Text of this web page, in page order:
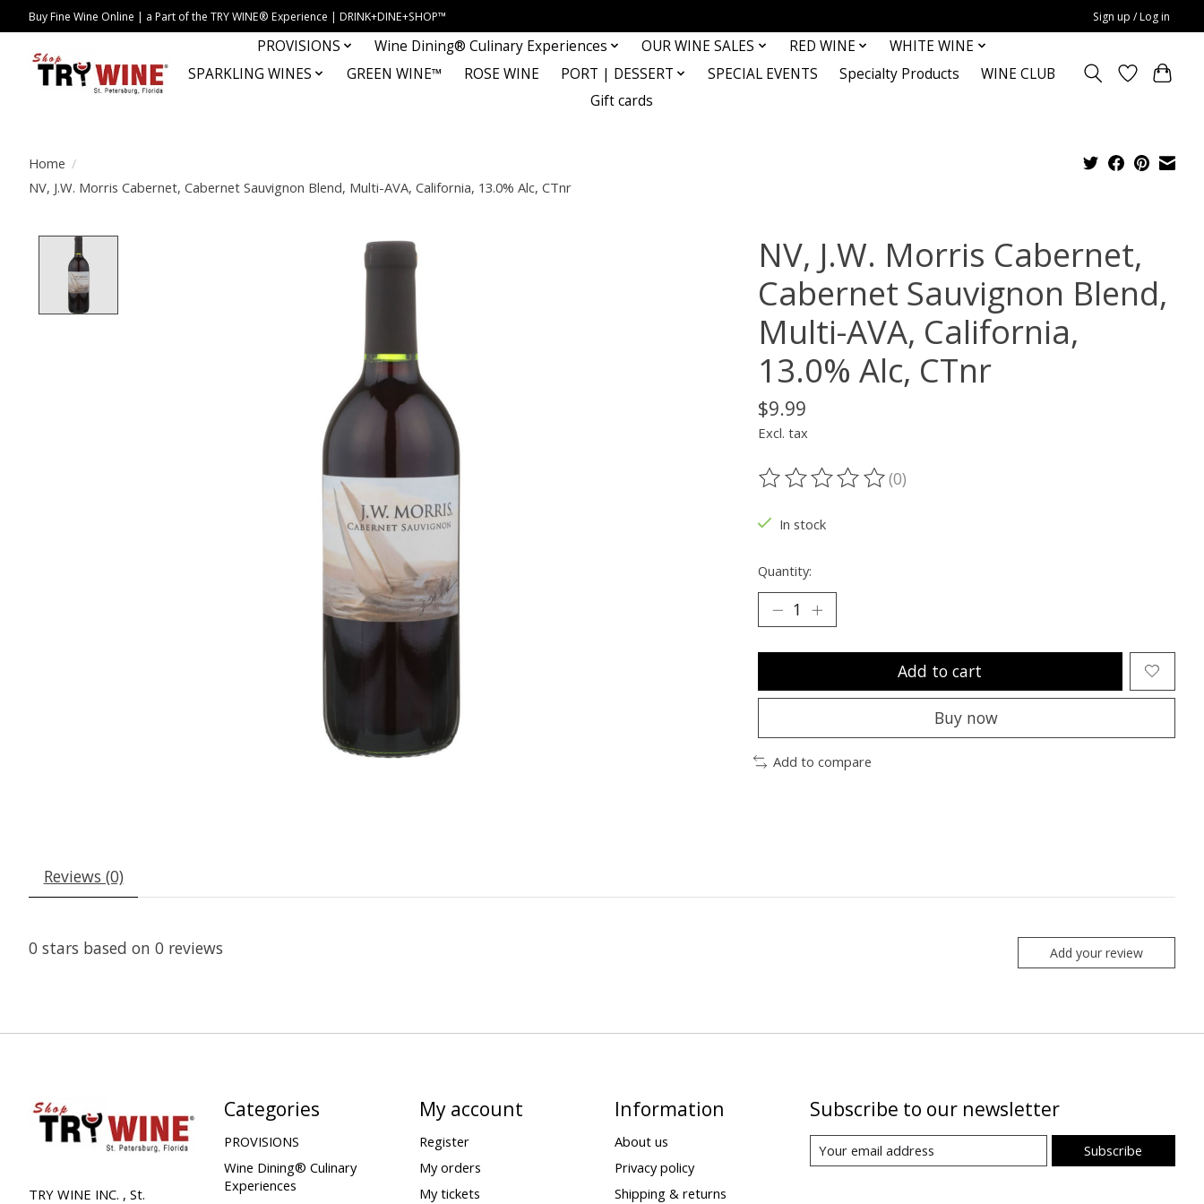
Buy Fine Wine Online | a Part of the TRY WINE® Experience | DRINK+DINE+SHOP™ Sign up / Log in
PROVISIONS Wine Dining® Culinary Experiences OUR WINE SALES RED WINE
WHITE WINE
SPARKLING WINES
GREEN WINE™ ROSE WINE PORT | DESSERT SPECIAL EVENTS Specialty Products
WINE CLUB
Gift cards
Home /
NV, J.W. Morris Cabernet, Cabernet Sauvignon Blend, Multi-AVA, California, 13.0% Alc, CTnr
NV, J.W. Morris Cabernet,
Cabernet Sauvignon Blend,
Multi-AVA, California,
13.0% Alc, CTnr
$9.99
Excl. tax
The rating of this product is
(0)
In stock
Quantity:
Add to cart
Buy now
Add to compare
Reviews (0)
0 stars based on 0 reviews Add your review
TRY WINE INC. , St.
Categories
PROVISIONS
Wine Dining® Culinary
Experiences
My account
Register
My orders
My tickets
Information
About us
Privacy policy
Shipping & returns
Subscribe to our newsletter
Subscribe